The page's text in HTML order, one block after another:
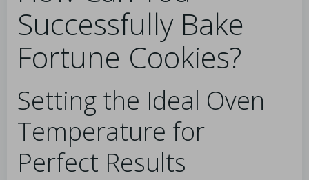
Successfully Bake
Fortune Cookies?
Setting the Ideal Oven
Temperature for
Perfect Results